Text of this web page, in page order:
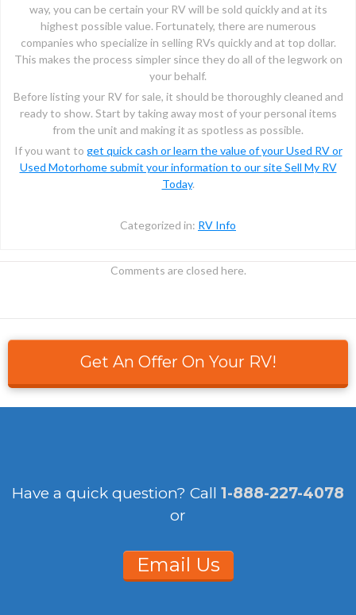
way, you can be certain your RV will be sold quickly and at its
highest possible value. Fortunately, there are numerous
companies who specialize in selling RVs quickly and at top dollar.
This makes the process simpler since they do all of the legwork on
your behalf.
Before listing your RV for sale, it should be thoroughly cleaned and
ready to show. Start by taking away most of your personal items
from the unit and making it as spotless as possible.
If you want to get quick cash or learn the value of your Used RV or
Used Motorhome submit your information to our site Sell My RV
Today.
Categorized in: RV Info
Comments are closed here.
Get An Offer On Your RV!
Have a quick question? Call 1-888-227-4078
or
Email Us